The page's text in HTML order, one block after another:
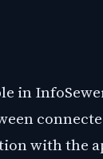
in
with the